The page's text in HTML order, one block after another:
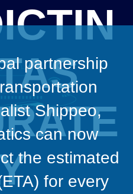
partnership
Shippeo,
can now
the estimated
for every